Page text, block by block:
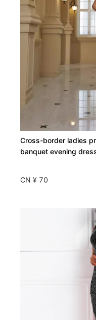
Cross-border ladies
banquet evening
CN ¥ 70